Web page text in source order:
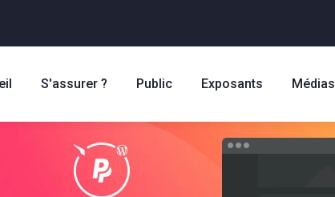
S'assurer ? Public Exposants Médias